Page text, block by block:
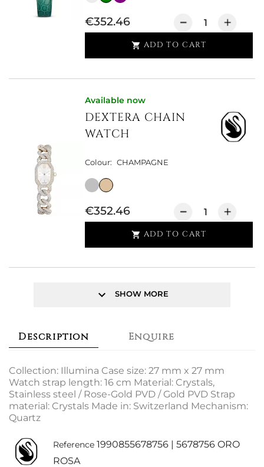
€352.46
 ADD TO CART
Available now
DEXTERA CHAIN
WATCH
Colour: CHAMPAGNE
€352.46
 ADD TO CART
keyboard_arrow_down SHOW MORE
Description Enquire
Collection: Illumina Case size: 27 mm x 27 mm
Watch strap length: 16 cm Material: Crystals,
Stainless steel / Rose-Gold PVD / Gold PVD Strap
material: Crystals Made in: Switzerland Mechanism:
Quartz
Reference 1990855678756 | 5678756 ORO
ROSA